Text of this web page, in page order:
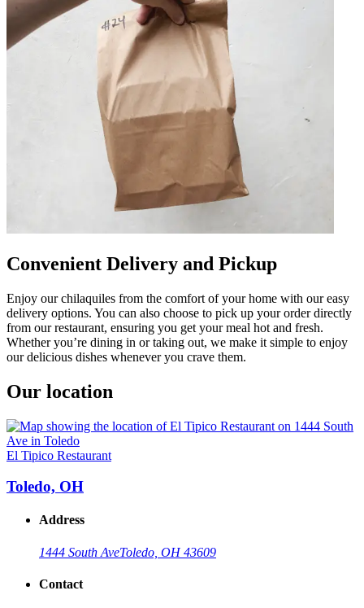
Convenient Delivery and Pickup
Enjoy our chilaquiles from the comfort of your home with our easy
delivery options. You can also choose to pick up your order directly
from our restaurant, ensuring you get your meal hot and fresh.
Whether you’re dining in or taking out, we make it simple to enjoy
our delicious dishes whenever you crave them.
Our location
El Tipico Restaurant
Toledo, OH
Address
1444 South AveToledo, OH 43609
Contact